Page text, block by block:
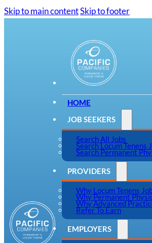
Skip to main contentSkip to footer
HOME
JOB SEEKERS
Search All Jobs
Search Locum Tenens
Search Permanent
PROVIDERS
Why Locum Tenens
Why Permanent
Why Advanced
Refer To Earn
EMPLOYERS